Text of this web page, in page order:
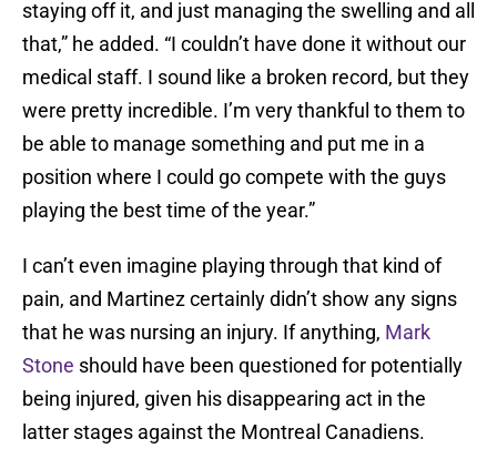
staying off it, and just managing the swelling and all
that,” he added. “I couldn’t have done it without our
medical staff. I sound like a broken record, but they
were pretty incredible. I’m very thankful to them to
be able to manage something and put me in a
position where I could go compete with the guys
playing the best time of the year.”
I can’t even imagine playing through that kind of
pain, and Martinez certainly didn’t show any signs
that he was nursing an injury. If anything, Mark
Stone should have been questioned for potentially
being injured, given his disappearing act in the
latter stages against the Montreal Canadiens.